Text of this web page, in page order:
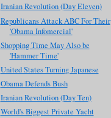
Iranian Revolution (Day Eleven)
Republicans Attack ABC For Their
'Obama Infomercial'
Shopping Time May Also be
'Hammer Time'
United States Turning Japanese
Obama Defends Bush
Iranian Revolution (Day Ten)
World's Biggest Private Yacht